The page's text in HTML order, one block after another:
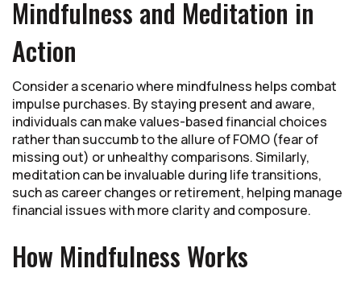
Mindfulness and Meditation in
Action
Consider a scenario where mindfulness helps combat
impulse purchases. By staying present and aware,
individuals can make values-based financial choices
rather than succumb to the allure of FOMO (fear of
missing out) or unhealthy comparisons. Similarly,
meditation can be invaluable during life transitions,
such as career changes or retirement, helping manage
financial issues with more clarity and composure.
How Mindfulness Works